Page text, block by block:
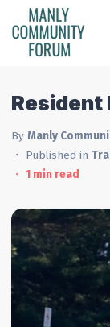
Resident
By Manly
Published in
1min read